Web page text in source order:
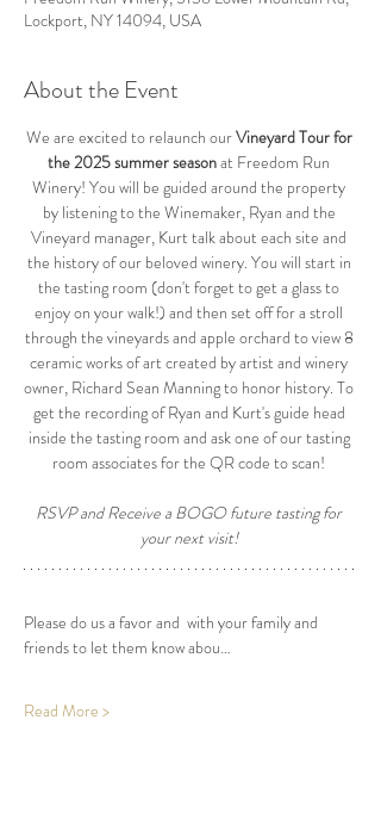
Lockport, NY 14094, USA
About the Event
We are excited to relaunch our Vineyard Tour for
the 2025 summer season at Freedom Run
Winery! You will be guided around the property
by listening to the Winemaker, Ryan and the
Vineyard manager, Kurt talk about each site and
the history of our beloved winery. You will start in
the tasting room (don't forget to get a glass to
enjoy on your walk!) and then set off for a stroll
through the vineyards and apple orchard to view 8
ceramic works of art created by artist and winery
owner, Richard Sean Manning to honor history. To
get the recording of Ryan and Kurt's guide head
inside the tasting room and ask one of our tasting
room associates for the QR code to scan!
RSVP and Receive a BOGO future tasting for
your next visit!
Please do us a favor and  with your family and
friends to let them know abou…
Read More >